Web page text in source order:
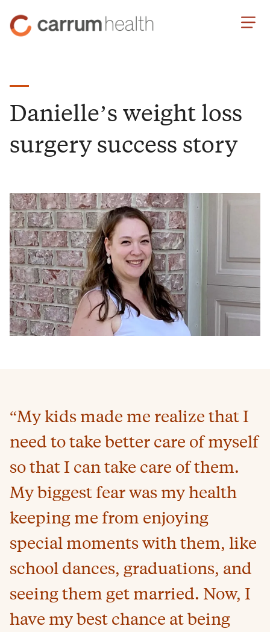
Carrum
Health
Danielle’s weight loss
surgery success story
“My kids made me realize that I
need to take better care of myself
so that I can take care of them.
My biggest fear was my health
keeping me from enjoying
special moments with them, like
school dances, graduations, and
seeing them get married. Now, I
have my best chance at being